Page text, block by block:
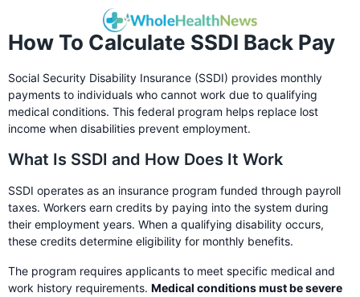
How To Calculate SSDI Back Pay
Social Security Disability Insurance (SSDI) provides monthly
payments to individuals who cannot work due to qualifying
medical conditions. This federal program helps replace lost
income when disabilities prevent employment.
What Is SSDI and How Does It Work
SSDI operates as an insurance program funded through payroll
taxes. Workers earn credits by paying into the system during
their employment years. When a qualifying disability occurs,
these credits determine eligibility for monthly benefits.
The program requires applicants to meet specific medical and
work history requirements. Medical conditions must be severe